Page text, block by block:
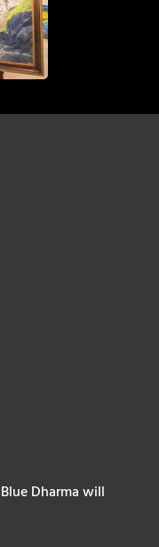
Dharma will